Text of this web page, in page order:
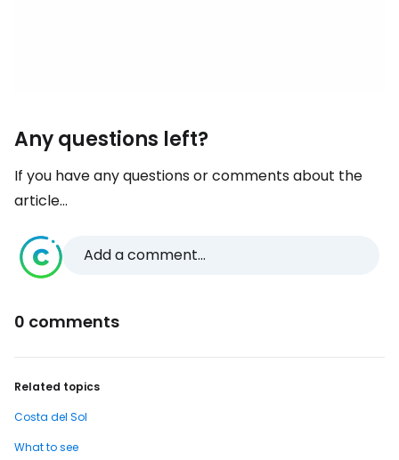
Any questions left?
If you have any questions or comments about the
article...
Add a comment...
0 comments
Related topics
Costa del Sol
What to see